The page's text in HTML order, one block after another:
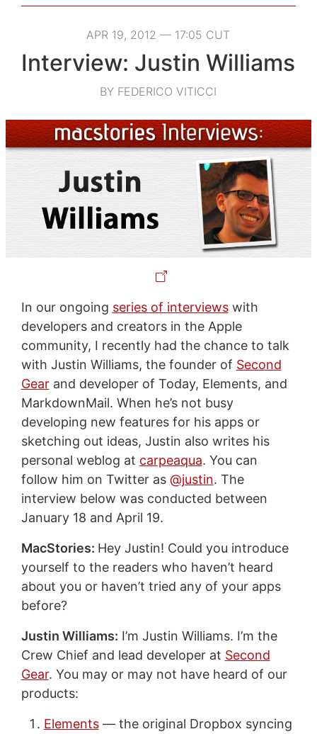
APR 19, 2012 — 17:05 CUT
Interview: Justin Williams
BY FEDERICO VITICCI
In our ongoing series of interviewswith
developers and creators in the Apple
community, I recently had the chance to talk
with Justin Williams, the founder of Second
Gearand developer of Today, Elements, and
MarkdownMail. When he’s not busy
developing new features for his apps or
sketching out ideas, Justin also writes his
personal weblog at carpeaqua. You can
follow him on Twitter as @justin. The
interview below was conducted between
January 18 and April 19.
MacStories: Hey Justin! Could you introduce
yourself to the readers who haven’t heard
about you or haven’t tried any of your apps
before?
Justin Williams: I’m Justin Williams. I’m the
Crew Chief and lead developer at Second
Gear. You may or may not have heard of our
products:
Elements— the original Dropbox syncing